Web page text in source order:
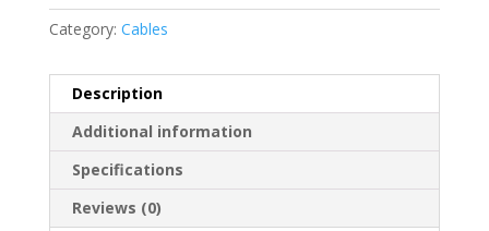
Category: Cables
Description
Additional information
Specifications
Reviews (0)